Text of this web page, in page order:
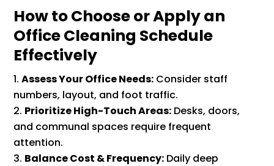
How to Choose or Apply an
Office Cleaning Schedule
Effectively
Assess Your Office Needs: Consider staff
numbers, layout, and foot traffic.
Prioritize High-Touch Areas: Desks, doors,
and communal spaces require frequent
attention.
Balance Cost & Frequency: Daily deep